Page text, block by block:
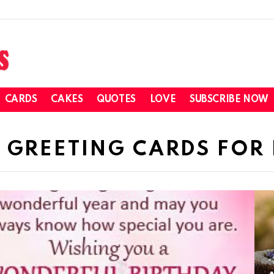
CARDS CAKES QUOTES LOVE SUBSCRIBE NOW
CARDS FOR